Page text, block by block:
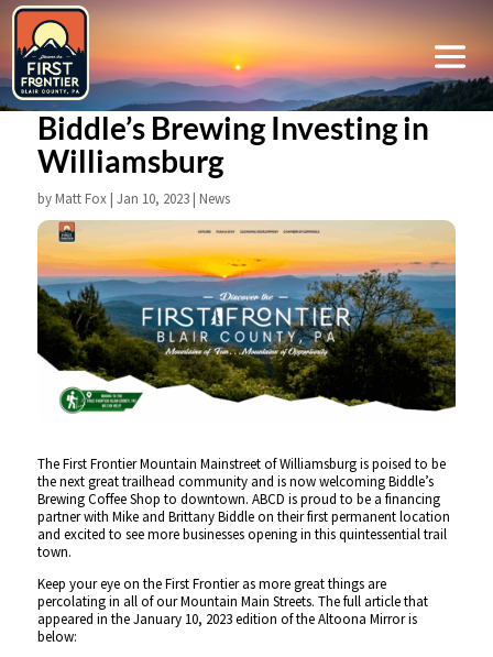
Biddle’s Brewing Investing in
Williamsburg
by Matt Fox| Jan 10, 2023| News
The First Frontier Mountain Mainstreet of Williamsburg is poised to be
the next great trailhead community and is now welcoming Biddle’s
Brewing Coffee Shop to downtown. ABCD is proud to be a financing
partner with Mike and Brittany Biddle on their first permanent location
and excited to see more businesses opening in this quintessential trail
town.
Keep your eye on the First Frontier as more great things are
percolating in all of our Mountain Main Streets. The full article that
appeared in the January 10, 2023 edition of the Altoona Mirror is
below: